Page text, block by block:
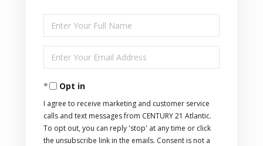
Enter
Full
Name
Enter
Your
EmailOpt in
I agree to receive marketing and customer service
calls and text messages from CENTURY 21 Atlantic.
To opt out, you can reply 'stop' at any time or click
the unsubscribe link in the emails. Consent is not a